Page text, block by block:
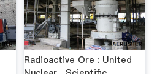
Radioactive Ore : United